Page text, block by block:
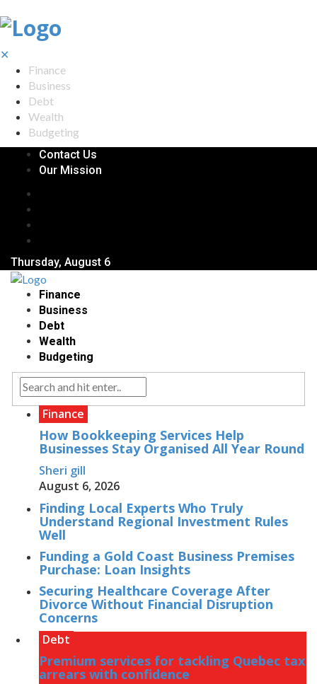
✕
Finance
Business
Debt
Wealth
Budgeting
Contact Us
Our Mission
Thursday, August 6
Finance
Business
Debt
Wealth
Budgeting
Finance
How Bookkeeping Services Help
Businesses Stay Organised All Year Round
Sheri gill
August 6, 2026
Finding Local Experts Who Truly
Understand Regional Investment Rules
Well
Funding a Gold Coast Business Premises
Purchase: Loan Insights
Securing Healthcare Coverage After
Divorce Without Financial Disruption
Concerns
Debt
Premium services for tackling Quebec tax
arrears with confidence